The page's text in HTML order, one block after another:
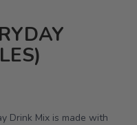
Drink Mix is made with